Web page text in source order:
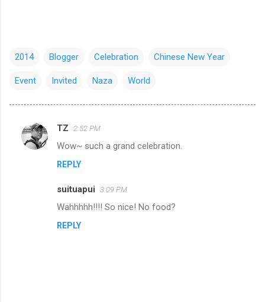
2014 Blogger Celebration Chinese New Year
Event Invited Naza World
C
TZ 2:52 PM
Wow~ such a grand celebration.
REPLY
suituapui 3:09 PM
Wahhhhh!!!! So nice! No food?
REPLY